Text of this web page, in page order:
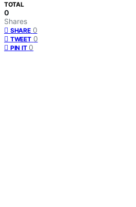
TOTAL
0
Shares
SHARE 0
TWEET 0
PIN IT 0